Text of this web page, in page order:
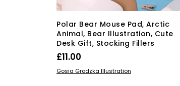
Polar Bear Mouse Pad, Arctic
Animal, Bear Illustration, Cute
Desk Gift, Stocking Fillers
£11.00
ADD TO BASKET
Gosia Grodzka Illustration